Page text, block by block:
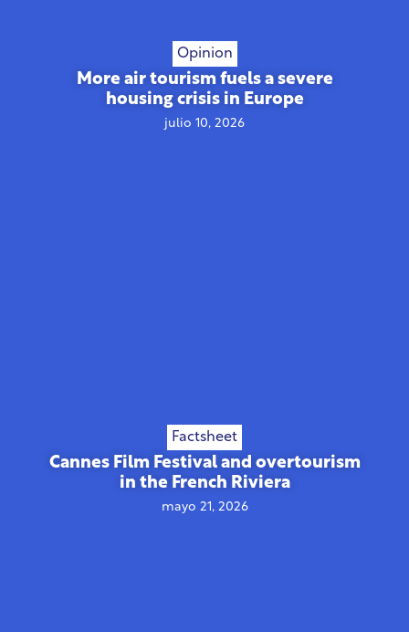
Opinion
More air tourism fuels a severe
housing crisis in Europe
julio 10, 2026
Factsheet
Cannes Film Festival and overtourism
in the French Riviera
mayo 21, 2026